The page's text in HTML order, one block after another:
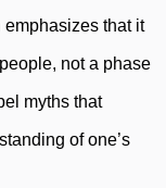
emphasizes that it
not a phase
myths that
of one’s